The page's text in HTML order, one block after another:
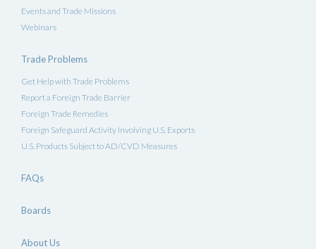
Events and Trade Missions
Webinars
Trade Problems
Get Help with Trade Problems
Report a Foreign Trade Barrier
Foreign Trade Remedies
Foreign Safeguard Activity Involving U.S. Exports
U.S. Products Subject to AD/CVD Measures
FAQs
Boards
About Us